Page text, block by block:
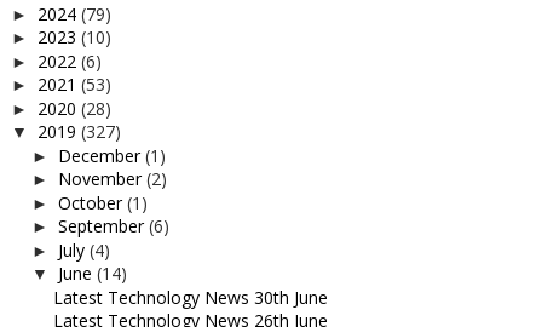
► 2024 (79)
► 2023 (10)
► 2022 (6)
► 2021 (53)
► 2020 (28)
▼ 2019 (327)
► December(1)
► November(2)
► October(1)
► September(6)
► July (4)
▼ June (14)
Latest Technology News 30th June
Latest Technology News 26th June